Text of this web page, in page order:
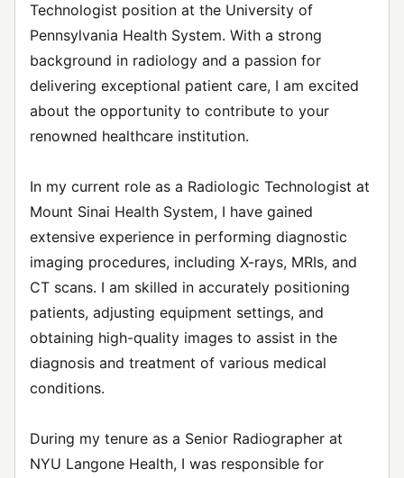
Technologist position at the University of
Pennsylvania Health System. With a strong
background in radiology and a passion for
delivering exceptional patient care, I am excited
about the opportunity to contribute to your
renowned healthcare institution.
In my current role as a Radiologic Technologist at
Mount Sinai Health System, I have gained
extensive experience in performing diagnostic
imaging procedures, including X-rays, MRIs, and
CT scans. I am skilled in accurately positioning
patients, adjusting equipment settings, and
obtaining high-quality images to assist in the
diagnosis and treatment of various medical
conditions.
During my tenure as a Senior Radiographer at
NYU Langone Health, I was responsible for